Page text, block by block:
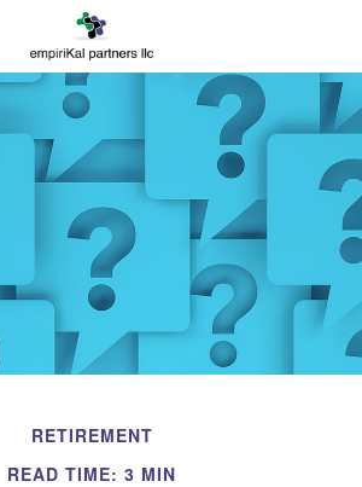
RETIREMENT
READ TIME: 3 MIN